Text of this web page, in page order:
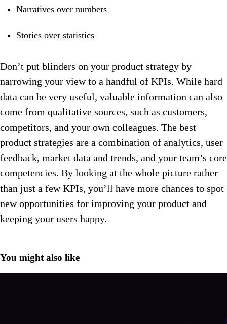
Narratives over numbers
Stories over statistics
Don’t put blinders on your product strategy by
narrowing your view to a handful of KPIs. While hard
data can be very useful, valuable information can also
come from qualitative sources, such as customers,
competitors, and your own colleagues. The best
product strategies are a combination of analytics, user
feedback, market data and trends, and your team’s core
competencies. By looking at the whole picture rather
than just a few KPIs, you’ll have more chances to spot
new opportunities for improving your product and
keeping your users happy.
You might also like